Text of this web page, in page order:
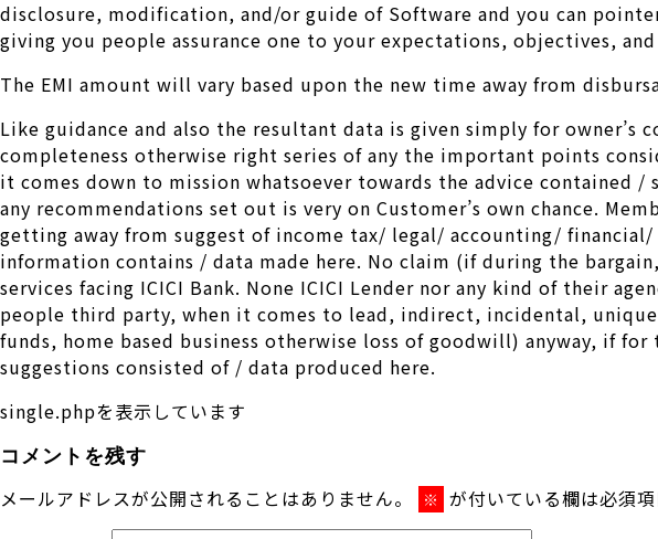
disclosure, modification, and/or guide of Software and you can
giving you people assurance one to your expectations, objectives,
The EMI amount will vary based upon the new time away from
Like guidance and also the resultant data is given simply for owner’s
completeness otherwise right series of any the important points
it comes down to mission whatsoever towards the advice contained
any recommendations set out is very on Customer’s own chance.
getting away from suggest of income tax/ legal/ accounting/
information contains / data made here. No claim (if during the
services facing ICICI Bank. None ICICI Lender nor any kind of their
people third party, when it comes to lead, indirect, incidental,
funds, home based business otherwise loss of goodwill) anyway, if
suggestions consisted of / data produced here.
single.phpを表示しています
コメントを残す
メールアドレスが公開されることはありません。 ※ が付いている欄は必須